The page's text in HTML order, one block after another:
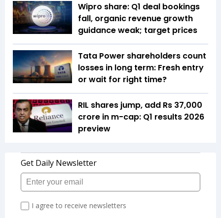
Wipro share: Q1 deal bookings
fall, organic revenue growth
guidance weak; target prices
Tata Power shareholders count
losses in long term: Fresh entry
or wait for right time?
RIL shares jump, add Rs 37,000
crore in m-cap: Q1 results 2026
preview